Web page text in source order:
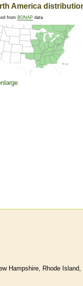
America
from BONAP data
Hampshire
Rhode Island